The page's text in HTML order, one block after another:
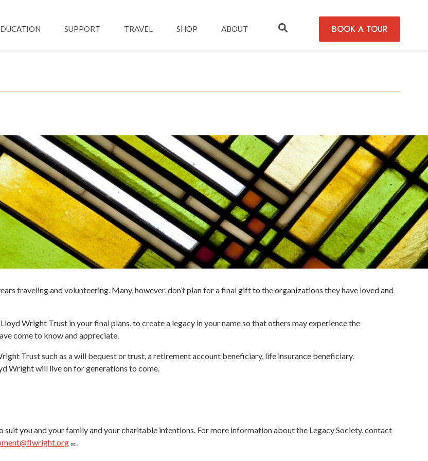
SUPPORT TRAVEL SHOP ABOUT BOOK A TOUR
traveling and volunteering. Many, however, don’t plan for a final gift to the organizations they have loved and
Wright Trust in your final plans, to create a legacy in your name so that others may experience the
come to know and appreciate.
Trust such as a will bequest or trust, a retirement account beneficiary, life insurance beneficiary.
Wright will live on for generations to come.
you and your family and your charitable intentions. For more information about the Legacy Society, contact
.